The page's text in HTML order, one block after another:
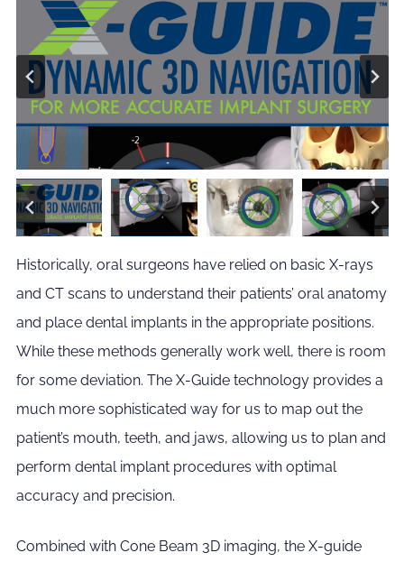
Historically, oral surgeons have relied on basic X-rays
and CT scans to understand their patients’ oral anatomy
and place dental implants in the appropriate positions.
While these methods generally work well, there is room
for some deviation. The X-Guide technology provides a
much more sophisticated way for us to map out the
patient’s mouth, teeth, and jaws, allowing us to plan and
perform dental implant procedures with optimal
accuracy and precision.
Combined with Cone Beam 3D imaging, the X-guide